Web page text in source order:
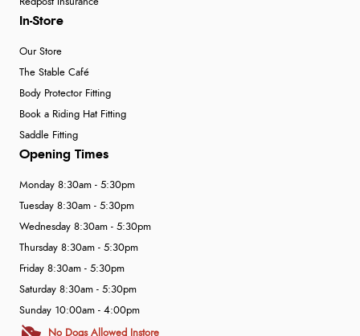
In-Store
Our Store
The Stable Café
Body Protector Fitting
Book a Riding Hat Fitting
Saddle Fitting
Opening Times
Monday 8:30am - 5:30pm
Tuesday 8:30am - 5:30pm
Wednesday 8:30am - 5:30pm
Thursday 8:30am - 5:30pm
Friday 8:30am - 5:30pm
Saturday 8:30am - 5:30pm
Sunday 10:00am - 4:00pm
No Dogs Allowed Instore